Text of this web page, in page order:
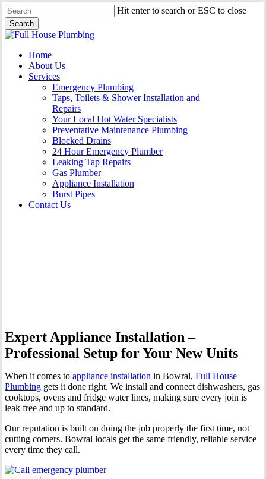
Skip
to
main
content
Hit enter to search or ESC to close
Search
Close
Menu
Home
About Us
Services
Emergency Plumbing
Taps, Toilets & Shower Installation and
Repairs
Your Local Hot Water Specialists
Preventative Maintenance Plumbing
Blocked Drains
24 Hour Emergency Plumber
Leaking Tap Repairs
Gas Plumber
Appliance Installation
Burst Pipes
Contact Us
Expert Appliance Installation –
Professional Setup for Your New Units
When it comes to appliance installation in Bowral, Full House
Plumbing gets it done right. We install and connect dishwashers, gas
cooktops, ovens and fridge water lines, making sure every join is
leak free and up to standard.
Our reputation is built on doing the job properly the first time, not
cutting corners. Bowral locals get the same friendly, reliable service
every time they call.